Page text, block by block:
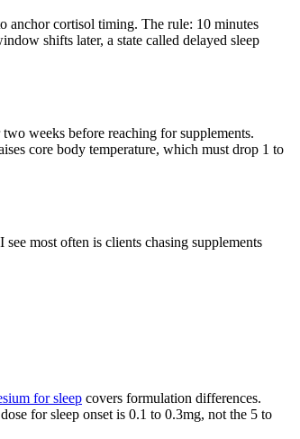
anchor cortisol timing. The rule: 10 minutes
shifts later, a state called delayed sleep
weeks before reaching for supplements.
core body temperature, which must drop 1 to
most often is clients chasing supplements
for sleep covers formulation differences.
for sleep onset is 0.1 to 0.3mg, not the 5 to